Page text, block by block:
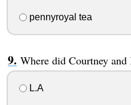
pennyroyal tea
Where did Courtney
L.A